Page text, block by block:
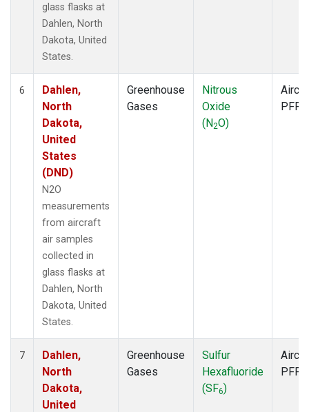
glass flasks at
Dahlen, North
Dakota, United
States.
6
Dahlen,
North
Dakota,
United
States
(DND)
N2O
measurements
from aircraft
air samples
collected in
glass flasks at
Dahlen, North
Dakota, United
States.
Greenhouse
Gases
Nitrous
Oxide
(N2O)
PFP
7
Dahlen,
North
Dakota,
United
Greenhouse
Gases
Sulfur
Hexafluoride
(SF6)
PFP